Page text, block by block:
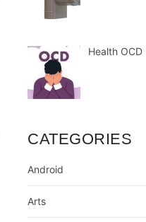
Health OCD
CATEGORIES
Android
Arts